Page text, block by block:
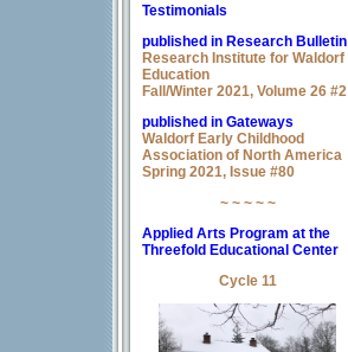
Testimonials
published in Research Bulletin
Research Institute for Waldorf
Education
Fall/Winter 2021, Volume 26 #2
published in Gateways
Waldorf Early Childhood
Association of North America
Spring 2021, Issue #80
~ ~ ~ ~ ~
Applied Arts Program at the
Threefold Educational Center
Cycle 11